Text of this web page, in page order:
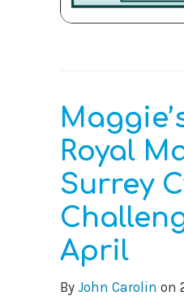
Royal
Surrey
April
By John Carolin on